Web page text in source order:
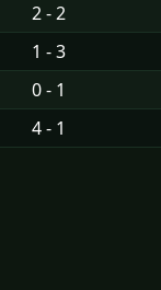
2 - 2
1 - 3
0 - 1
4 - 1